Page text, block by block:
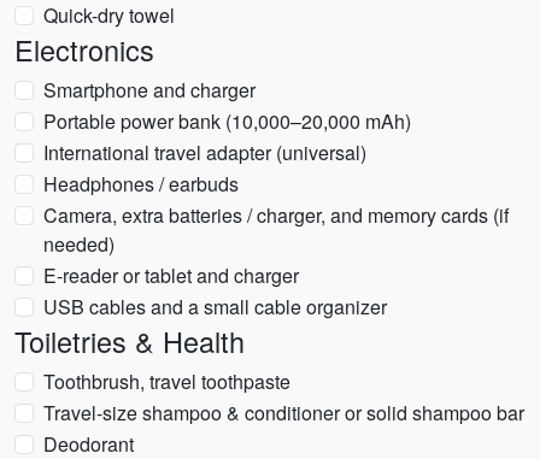
Quick-dry towel
Electronics
Smartphone and charger
Portable power bank (10,000–20,000 mAh)
International travel adapter (universal)
Headphones / earbuds
Camera, extra batteries / charger, and memory cards (if
needed)
E-reader or tablet and charger
USB cables and a small cable organizer
Toiletries & Health
Toothbrush, travel toothpaste
Travel-size shampoo & conditioner or solid shampoo bar
Deodorant